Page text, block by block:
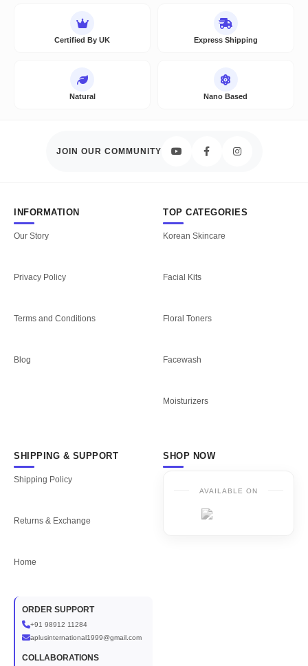
Certified By UK Express Shipping
Natural Nano Based
JOIN OUR COMMUNITY
INFORMATION
Our Story
Privacy Policy
Terms and Conditions
Blog
TOP CATEGORIES
Korean Skincare
Facial Kits
Floral Toners
Facewash
Moisturizers
SHIPPING & SUPPORT
Shipping Policy
Returns & Exchange
Home
ORDER SUPPORT
+91 98912 11284
aplusinternational1999@gmail.com
COLLABORATIONS
SHOP NOW
AVAILABLE ON